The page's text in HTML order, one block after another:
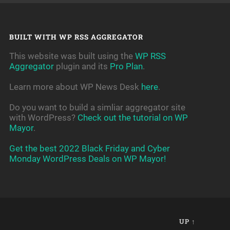
BUILT WITH WP RSS AGGREGATOR
This website was built using the WP RSS
Aggregatorplugin and its Pro Plan.
Learn more about WP News Desk here.
Do you want to build a simliar aggregator site
with WordPress? Check out the tutorial on WP
Mayor.
Get the best 2022 Black Friday and Cyber
Monday WordPress Deals on WP Mayor!
UP ↑